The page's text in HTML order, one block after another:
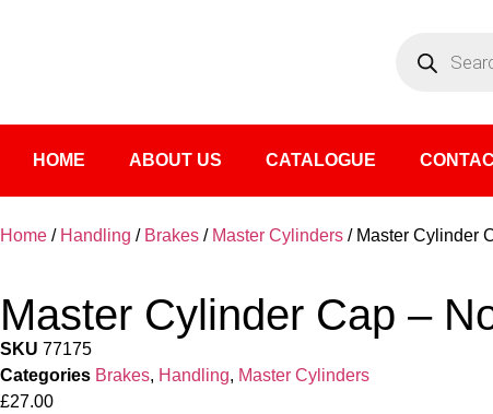
HOME ABOUT US CATALOGUE
Home / Handling / Brakes / Master Cylinders / Master Cylinder
Master Cylinder Cap –
SKU 77175
Categories Brakes, Handling, Master Cylinders
£27.00